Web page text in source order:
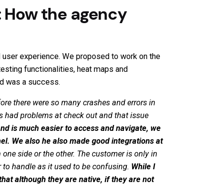
the agency
experience. We proposed to work on the
functionalities, heat maps and
was a success.
there were so many crashes and errors in
had problems at check out and that issue
is much easier to access and navigate, we
We also he also made good integrations at
side or the other. The customer is only in
handle as it used to be confusing. While I
although they are native, if they are not